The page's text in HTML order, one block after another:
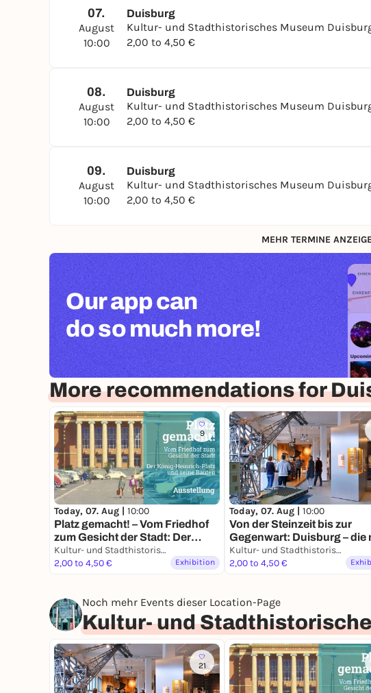
07.
August
10:00
Duisburg
Kultur- und Stadthistorisches Museum
2,00 to 4,50 €
08.
August
10:00
Duisburg
Kultur- und Stadthistorisches Museum
2,00 to 4,50 €
09.
August
10:00
Duisburg
Kultur- und Stadthistorisches Museum
2,00 to 4,50 €
MEHR TERMINE
Our app can
do so much more!
More recommendations for
9
Today, 07. Aug | 10:00
Platz gemacht! – Vom Friedhof
zum Gesicht der Stadt: Der
König-Heinrich-Platz und seine
Bauten
Kultur- und Stadthistorisches Museum Duisburg
2,00 to 4,50 €
Exhibition
Today, 07. Aug | 10:00
Von der Steinzeit bis zur
Gegenwart: Duisburg – die
Geschichte einer alten Stadt
Kultur- und Stadthistorisches Museum Duisburg
2,00 to 4,50 €
Noch mehr Events dieser Location-Page
Kultur- und
21